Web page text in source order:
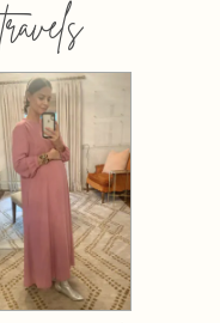
travels